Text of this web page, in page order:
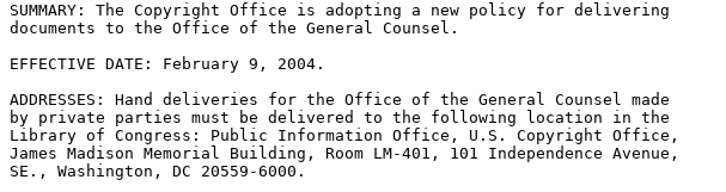
SUMMARY: The Copyright Office is adopting a new policy for delivering
documents to the Office of the General Counsel.
EFFECTIVE DATE: February 9, 2004.
ADDRESSES: Hand deliveries for the Office of the General Counsel made
by private parties must be delivered to the following location in the
Library of Congress: Public Information Office, U.S. Copyright Office,
James Madison Memorial Building, Room LM-401, 101 Independence Avenue,
SE., Washington, DC 20559-6000.